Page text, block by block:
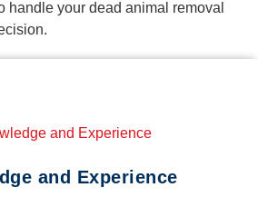
handle your dead animal removal
and Experience